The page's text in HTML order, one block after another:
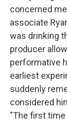
concerned
associate
was drinking
producer
performative
earliest
suddenly
considered
"The first